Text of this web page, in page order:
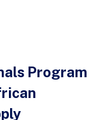
Program